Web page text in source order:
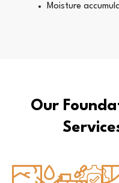
Moisture
Our